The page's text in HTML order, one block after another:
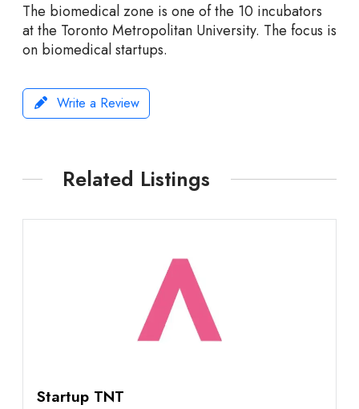
The biomedical zone is one of the 10 incubators
at the Toronto Metropolitan University. The focus is
on biomedical startups.
Write a Review
Related Listings
Startup TNT